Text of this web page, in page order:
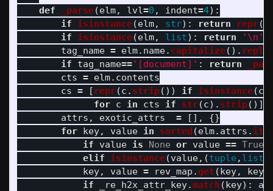
def _parse(elm, lvl=0 , indent=4):
if
isinstance(elm, str): return repr(
if
isinstance(elm, list): return ' \n '
tag_name = elm. name. capitalize().
if
tag_name==' [document] ' : return
cts = elm. contents
cs = [ repr(c . strip()) if isinstance(c
for c in cts if str(c). strip()]
attrs , exotic_attrs = [],
{}
for key, value in sorted (elm. attrs .
if
value is None or value == True
elif
isinstance(value,(tuple , list
key, value = rev_map .get (key, key
if
_re_h2x_attr_key.match (key):